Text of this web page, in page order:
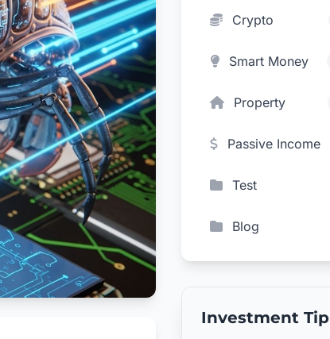
Crypto
Smart Money
Property
Passive Income
Test
Blog
Investment Tip